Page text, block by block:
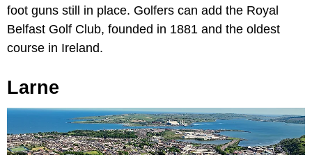
foot guns still in place. Golfers can add the Royal
Belfast Golf Club, founded in 1881 and the oldest
course in Ireland.
Larne